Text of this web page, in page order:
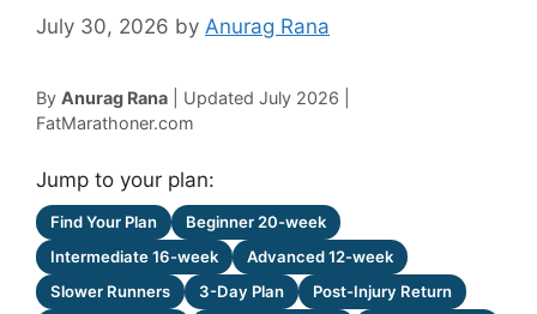
July 30, 2026 by Anurag Rana
By Anurag Rana | Updated July 2026 |
FatMarathoner.com
Jump to your plan:
Find Your Plan
Beginner 20-week
Intermediate 16-week
Advanced 12-week
Slower Runners
3-Day Plan
Post-Injury Return